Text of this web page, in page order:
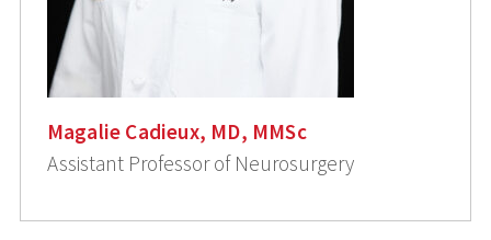
Magalie Cadieux, MD, MMSc
Assistant Professor of Neurosurgery